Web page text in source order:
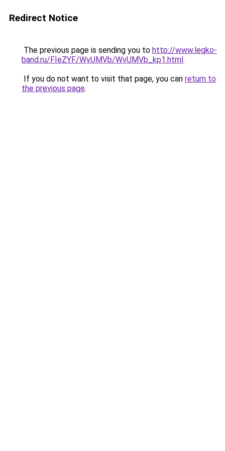
Redirect Notice
The previous page is sending you to http://www.legko-
band.ru/FIeZYF/WvUMVb/WvUMVb_kp1.html.
If you do not want to visit that page, you can return to
the previous page.